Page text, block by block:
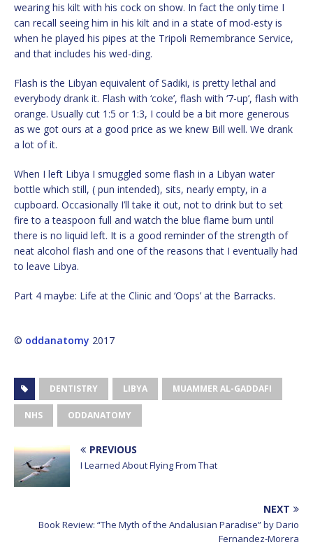
wearing his kilt with his cock on show. In fact the only time I
can recall seeing him in his kilt and in a state of mod-esty is
when he played his pipes at the Tripoli Remembrance Service,
and that includes his wed-ding.
Flash is the Libyan equivalent of Sadiki, is pretty lethal and
everybody drank it. Flash with ‘coke’, flash with ‘7-up’, flash with
orange. Usually cut 1:5 or 1:3, I could be a bit more generous
as we got ours at a good price as we knew Bill well. We drank
a lot of it.
When I left Libya I smuggled some flash in a Libyan water
bottle which still, ( pun intended), sits, nearly empty, in a
cupboard. Occasionally I’ll take it out, not to drink but to set
fire to a teaspoon full and watch the blue flame burn until
there is no liquid left. It is a good reminder of the strength of
neat alcohol flash and one of the reasons that I eventually had
to leave Libya.
Part 4 maybe: Life at the Clinic and ‘Oops’ at the Barracks.
© oddanatomy 2017
DENTISTRY LIBYA MUAMMER AL-GADDAFI
NHS ODDANATOMY
PREVIOUS
I Learned About Flying From That
NEXT
Book Review: “The Myth of the Andalusian Paradise” by Dario
Fernandez-Morera